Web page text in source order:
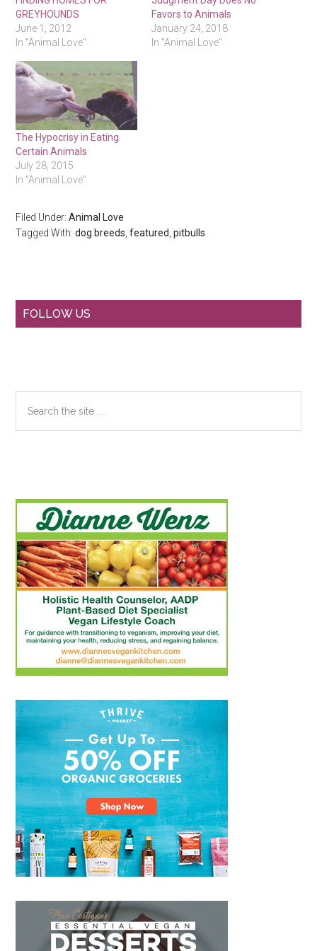
GREYHOUNDS
June 1, 2012
In "Animal Love"
Favors to Animals
January 24, 2018
In "Animal Love"
The Hypocrisy in Eating
Certain Animals
July 28, 2015
In "Animal Love"
Filed Under:Animal Love
Tagged With:dog breeds,featured,pitbulls
Primary
FOLLOW US
the